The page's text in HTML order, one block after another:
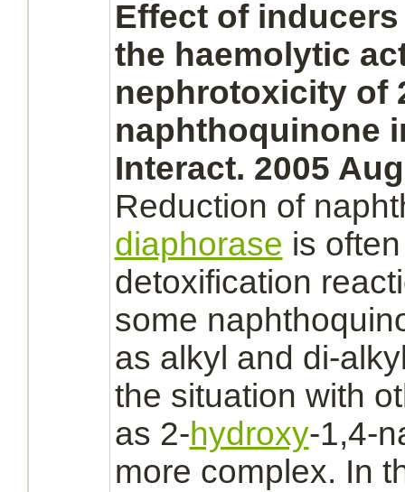
Effect of
the haemolytic
nephrotoxicity of
naphthoquinone
Interact. 2005
Reduction of
diaphorase is
detoxification
some
as alkyl and di-
the situation with
as 2-hydroxy-1,4-
more complex. In